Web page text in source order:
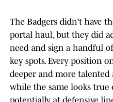
The Badgers didn't have
portal haul, but they did
need and sign a handful
key spots. Every position
deeper and more talented
while the same looks true